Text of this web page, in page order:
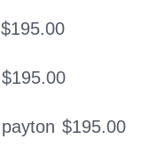
$195.00
$195.00
$195.00